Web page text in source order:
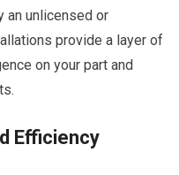
an unlicensed or
provide a layer of
on your part and
Efficiency